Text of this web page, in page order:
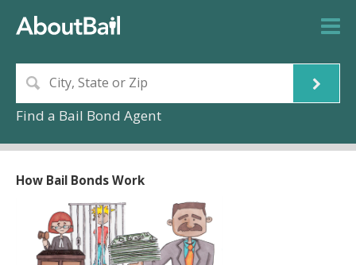
Find a Bail Bond Agent
How Bail Bonds Work